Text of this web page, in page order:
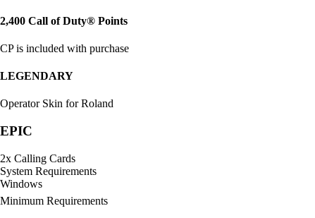
2,400 Call of Duty® Points
CP is included with purchase
LEGENDARY
Operator Skin for Roland
EPIC
2x Calling Cards
System Requirements
Windows
Minimum Requirements